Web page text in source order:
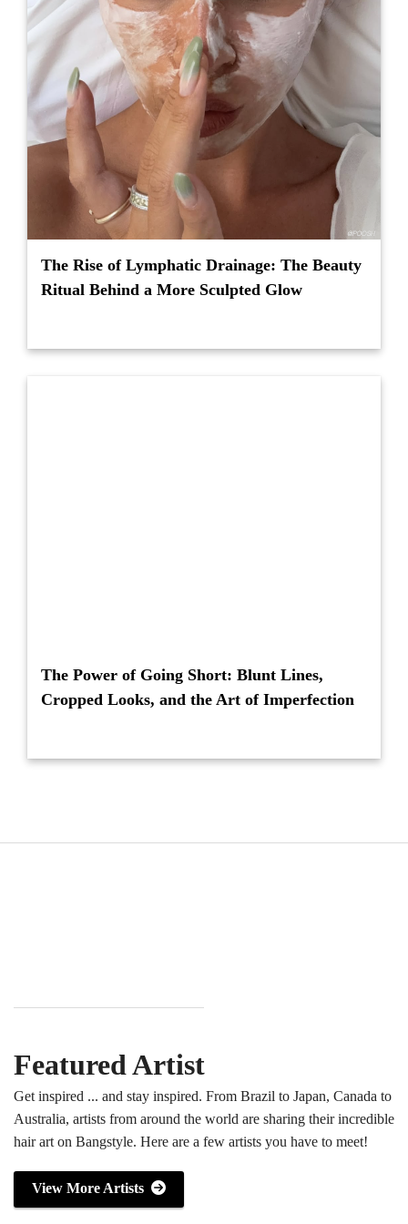
The Rise of Lymphatic Drainage: The Beauty
Ritual Behind a More Sculpted Glow
The Power of Going Short: Blunt Lines,
Cropped Looks, and the Art of Imperfection
Featured Artist
Get inspired ... and stay inspired. From Brazil to Japan, Canada to
Australia, artists from around the world are sharing their incredible
hair art on Bangstyle. Here are a few artists you have to meet!
View More Artists